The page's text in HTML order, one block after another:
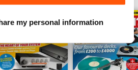
my personal information